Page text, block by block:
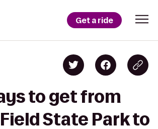
Get a ride
to get from
State Park to